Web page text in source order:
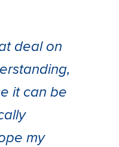
deal on
it can be
my